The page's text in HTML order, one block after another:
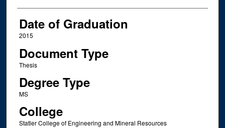
Date of Graduation
2015
Document Type
Thesis
Degree Type
MS
College
Statler College of Engineering and Mineral Resources